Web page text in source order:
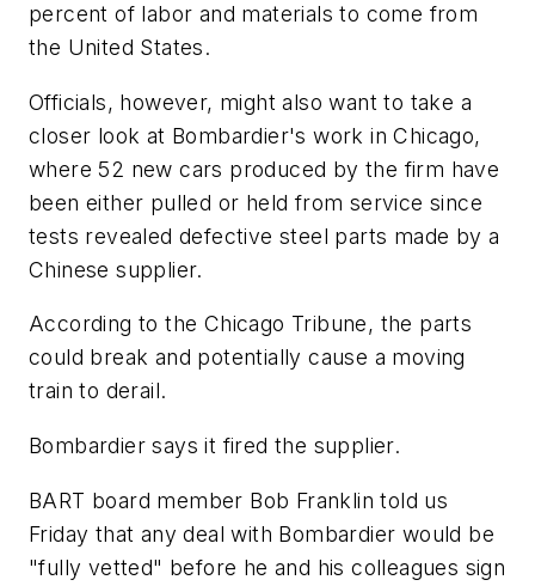
percent of labor and materials to come from
the United States.
Officials, however, might also want to take a
closer look at Bombardier's work in Chicago,
where 52 new cars produced by the firm have
been either pulled or held from service since
tests revealed defective steel parts made by a
Chinese supplier.
According to the Chicago Tribune, the parts
could break and potentially cause a moving
train to derail.
Bombardier says it fired the supplier.
BART board member Bob Franklin told us
Friday that any deal with Bombardier would be
"fully vetted" before he and his colleagues sign